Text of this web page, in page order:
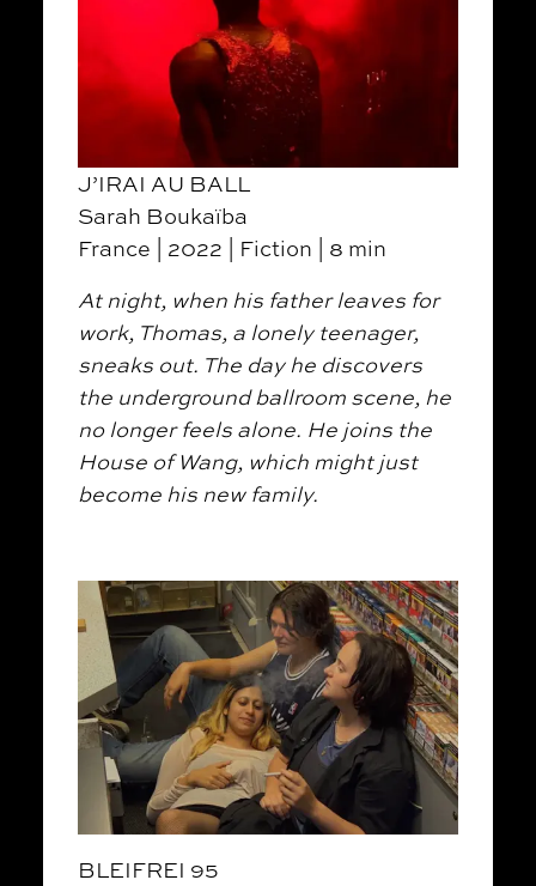
J’IRAI AU BALL
Sarah Boukaïba
France | 2022 | Fiction | 8 min
At night, when his father leaves for
work, Thomas, a lonely teenager,
sneaks out. The day he discovers
the underground ballroom scene, he
no longer feels alone. He joins the
House of Wang, which might just
become his new family.
BLEIFREI 95